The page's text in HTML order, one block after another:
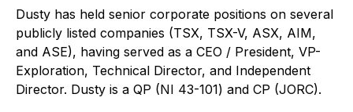
Dusty has held senior corporate positions on several
publicly listed companies (TSX, TSX-V, ASX, AIM,
and ASE), having served as a CEO / President, VP-
Exploration, Technical Director, and Independent
Director. Dusty is a QP (NI 43-101) and CP (JORC).